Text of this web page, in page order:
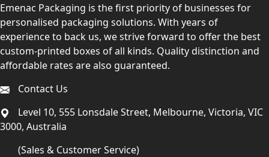
Emenac Packaging is the first priority of businesses for
personalised packaging solutions. With years of
experience to back us, we strive forward to offer the best
custom-printed boxes of all kinds. Quality distinction and
affordable rates are also guaranteed.
Contact Us
Level 10, 555 Lonsdale Street, Melbourne, Victoria, VIC
3000, Australia
(Sales & Customer Service)